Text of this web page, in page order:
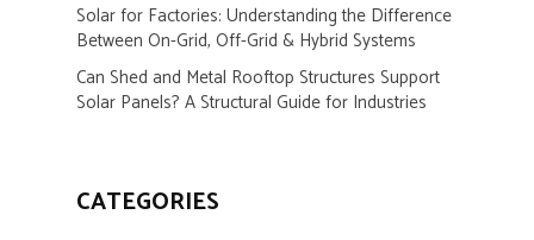
Solar for Factories: Understanding the Difference
Between On-Grid, Off-Grid & Hybrid Systems
Can Shed and Metal Rooftop Structures Support
Solar Panels? A Structural Guide for Industries
CATEGORIES